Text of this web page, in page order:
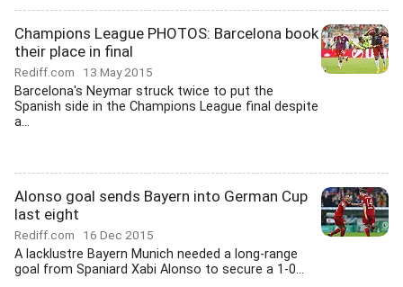
Champions League PHOTOS: Barcelona book
their place in final
Rediff.com 13 May 2015
Barcelona's Neymar struck twice to put the
Spanish side in the Champions League final despite
a...
Alonso goal sends Bayern into German Cup
last eight
Rediff.com 16 Dec 2015
A lacklustre Bayern Munich needed a long-range
goal from Spaniard Xabi Alonso to secure a 1-0...